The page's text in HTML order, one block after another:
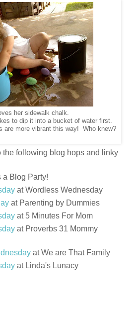
her sidewalk chalk.
to dip it into a bucket of water first.
are more vibrant this way! Who knew?
the following blog hops and linky
a Blog Party!
at Wordless Wednesday
at Parenting by Dummies
at 5 Minutes For Mom
at Proverbs 31 Mommy
at We are That Family
at Linda's Lunacy